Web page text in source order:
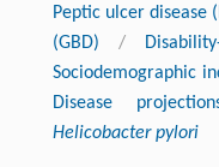
Peptic ulcer disease
(GBD)
/
Sociodemographic
Disease
Helicobacter pylori